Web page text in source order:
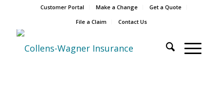
Customer Portal Make a Change
Get a Quote
File a Claim
Contact Us